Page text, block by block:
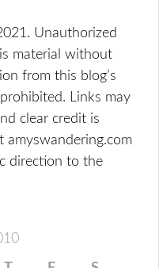
Unauthorized
material without
from this blog’s
Links may
clear credit is
amyswandering.com
direction to the